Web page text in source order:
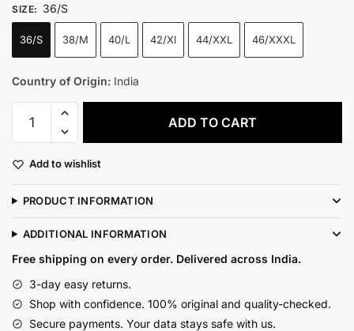
₹6,500.00. ₹1,799.00.
SIZE: 36/S
36/S 38/M 40/L 42/Xl 44/XXL 46/XXXL
Country of Origin: India
Men's
Matching
Churidar
Gray
Joot
Waiscoat
For
Men
ADD TO CART
Add to wishlist
PRODUCT INFORMATION
ADDITIONAL INFORMATION
Free shipping on every order. Delivered across India.
3-day easy returns.
Shop with confidence. 100% original and quality-checked.
Secure payments. Your data stays safe with us.